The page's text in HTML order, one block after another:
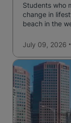
Students who
change in
beach in the
easy to
July 09, 2026